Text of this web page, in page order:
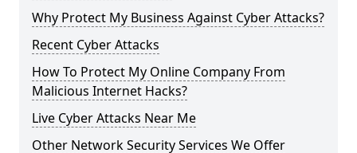
Why Protect My Business Against Cyber Attacks?
Recent Cyber Attacks
How To Protect My Online Company From
Malicious Internet Hacks?
Live Cyber Attacks Near Me
Other Network Security Services We Offer